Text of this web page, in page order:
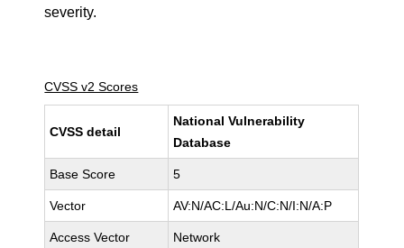
severity.
CVSS v2 Scores
CVSS detail
National Vulnerability
Database
Base Score 5
Vector AV:N/AC:L/Au:N/C:N/I:N/A:P
Access Vector Network